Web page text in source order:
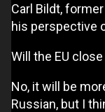
Carl Bildt,
his perspective
Will the EU
No, it will be
Russian, but I